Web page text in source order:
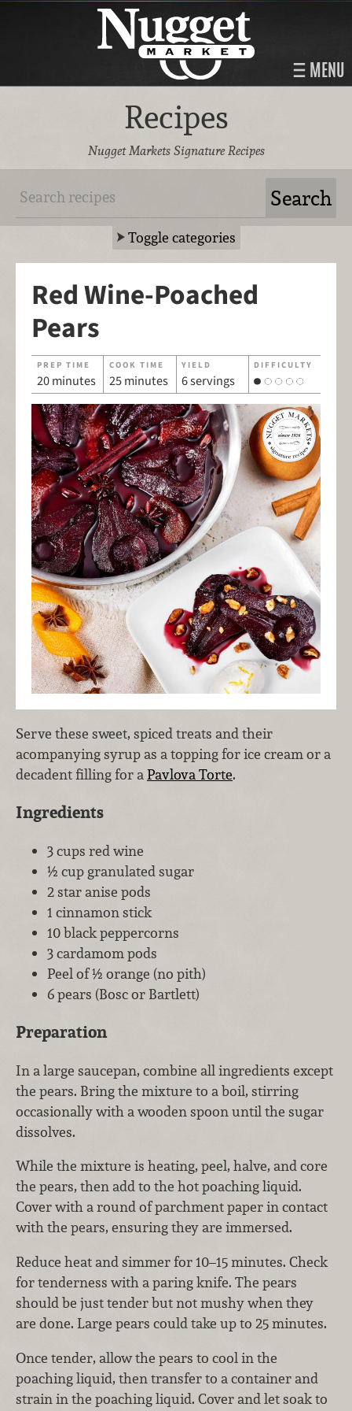
MENU
Recipes
Nugget Markets Signature Recipes
Toggle categories
Red Wine-Poached
Pears
PREP TIME
20 minutes
COOK TIME
25 minutes
YIELD
6 servings
DIFFICULTY
Serve these sweet, spiced treats and their
acompanying syrup as a topping for ice cream or a
decadent filling for a Pavlova Torte.
Ingredients
3 cups red wine
½ cup granulated sugar
2 star anise pods
1 cinnamon stick
10 black peppercorns
3 cardamom pods
Peel of ½ orange (no pith)
6 pears (Bosc or Bartlett)
Preparation
In a large saucepan, combine all ingredients except
the pears. Bring the mixture to a boil, stirring
occasionally with a wooden spoon until the sugar
dissolves.
While the mixture is heating, peel, halve, and core
the pears, then add to the hot poaching liquid.
Cover with a round of parchment paper in contact
with the pears, ensuring they are immersed.
Reduce heat and simmer for 10–15 minutes. Check
for tenderness with a paring knife. The pears
should be just tender but not mushy when they
are done. Large pears could take up to 25 minutes.
Once tender, allow the pears to cool in the
poaching liquid, then transfer to a container and
strain in the poaching liquid. Cover and let soak to